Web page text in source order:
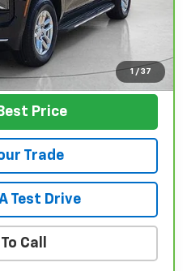
1 / 37
$58,124
Price
Trade
Test Drive
Call